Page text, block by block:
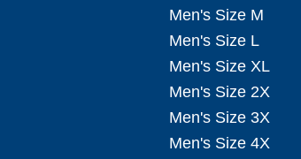
Men's Size M
Men's Size L
Men's Size XL
Men's Size 2X
Men's Size 3X
Men's Size 4X